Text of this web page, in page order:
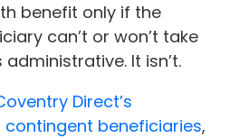
benefit only if the
can’t or won’t take
It isn’t.
Direct’s
beneficiaries,